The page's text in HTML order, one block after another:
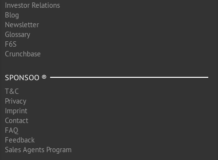
Investor Relations
Blog
Newsletter
Glossary
F6S
Crunchbase
SPONSOO ®
T&C
Privacy
Imprint
Contact
FAQ
Feedback
Sales Agents Program